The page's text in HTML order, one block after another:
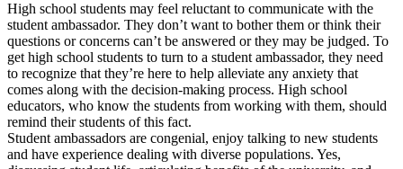
High school students may feel reluctant to communicate with the
student ambassador. They don’t want to bother them or think their
questions or concerns can’t be answered or they may be judged. To
get high school students to turn to a student ambassador, they need
to recognize that they’re here to help alleviate any anxiety that
comes along with the decision-making process. High school
educators, who know the students from working with them, should
remind their students of this fact.
Student ambassadors are congenial, enjoy talking to new students
and have experience dealing with diverse populations. Yes,